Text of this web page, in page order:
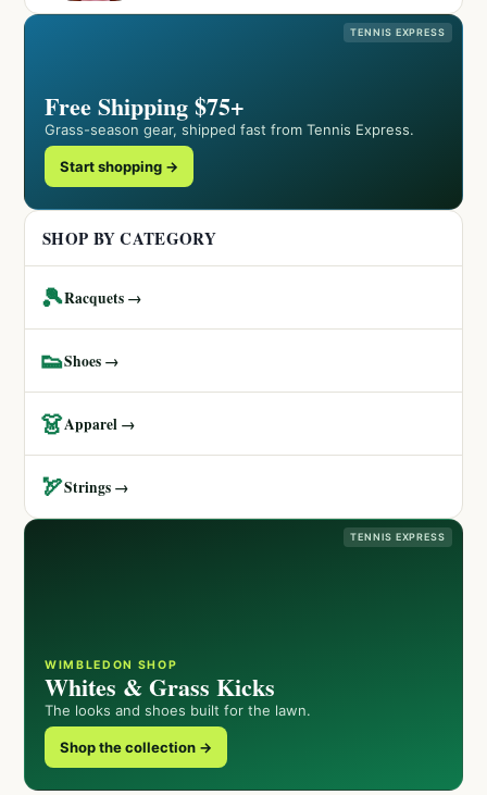
TENNIS EXPRESS
Free Shipping $75+
Grass-season gear, shipped fast from Tennis Express.
Start shopping →
SHOP BY CATEGORY
🎾Racquets →
👟Shoes →
👗Apparel →
🏹Strings →
TENNIS EXPRESS
WIMBLEDON SHOP
Whites & Grass Kicks
The looks and shoes built for the lawn.
Shop the collection →